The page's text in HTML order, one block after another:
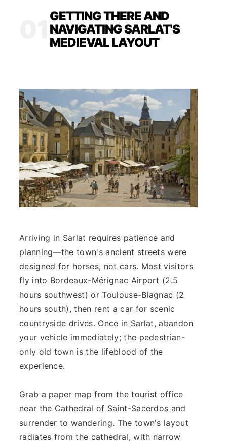
GETTING THERE AND
NAVIGATING SARLAT'S
MEDIEVAL LAYOUT
Arriving in Sarlat requires patience and
planning—the town's ancient streets were
designed for horses, not cars. Most visitors
fly into Bordeaux-Mérignac Airport (2.5
hours southwest) or Toulouse-Blagnac (2
hours south), then rent a car for scenic
countryside drives. Once in Sarlat, abandon
your vehicle immediately; the pedestrian-
only old town is the lifeblood of the
experience.
Grab a paper map from the tourist office
near the Cathedral of Saint-Sacerdos and
surrender to wandering. The town's layout
radiates from the cathedral, with narrow